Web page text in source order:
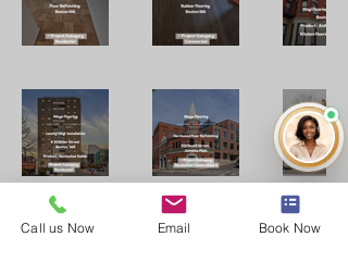
Call us Now Email Book Now